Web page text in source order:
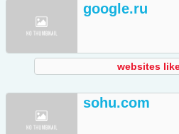
google.ru
websites
sohu.com